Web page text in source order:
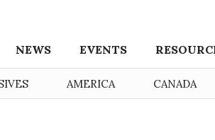
NEWS EVENTS
AMERICA CANADA